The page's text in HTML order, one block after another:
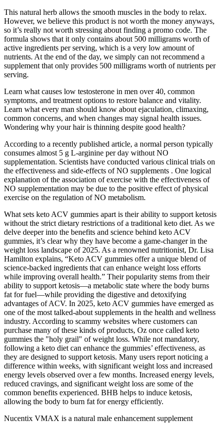
This natural herb allows the smooth muscles in the body to relax.
However, we believe this product is not worth the money anyways,
so it’s really not worth stressing about finding a promo code. The
formula shows that it only contains about 500 milligrams worth of
active ingredients per serving, which is a very low amount of
nutrients. At the end of the day, we simply can not recommend a
supplement that only provides 500 milligrams worth of nutrients per
serving.
Learn what causes low testosterone in men over 40, common
symptoms, and treatment options to restore balance and vitality.
Learn what every man should know about ejaculation, climaxing,
common concerns, and when changes may signal health issues.
Wondering why your hair is thinning despite good health?
According to a recently published article, a normal person typically
consumes almost 5 g L-arginine per day without NO
supplementation. Scientists have conducted various clinical trials on
the effectiveness and side-effects of NO supplements . One logical
explanation of the association of exercise with the effectiveness of
NO supplementation may be due to the positive effect of physical
exercise on the regulation of NO metabolism.
What sets keto ACV gummies apart is their ability to support ketosis
without the strict dietary restrictions of a traditional keto diet. As we
delve deeper into the benefits and science behind keto ACV
gummies, it’s clear why they have become a game-changer in the
weight loss landscape of 2025. As a renowned nutritionist, Dr. Lisa
Hamilton explains, “Keto ACV gummies offer a unique blend of
science-backed ingredients that can enhance weight loss efforts
while improving overall health.” Their popularity stems from their
ability to support ketosis—a metabolic state where the body burns
fat for fuel—while providing the digestive and detoxifying
advantages of ACV. In 2025, keto ACV gummies have emerged as
one of the most talked-about supplements in the health and wellness
industry. According to scammy websites where customers can
purchase many of these kinds of products, Oz once called keto
gummies the "holy grail" of weight loss. While not mandatory,
following a keto diet can enhance the gummies’ effectiveness, as
they are designed to support ketosis. Many users report noticing a
difference within weeks, with significant weight loss and increased
energy levels observed over a few months. Increased energy levels,
reduced cravings, and significant weight loss are some of the
common benefits experienced. BHB helps to induce ketosis,
allowing the body to burn fat for energy efficiently.
Nucentix VMAX is a natural male enhancement supplement